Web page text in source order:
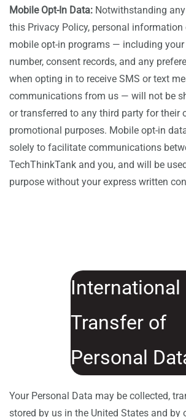
Mobile Opt-In Data: Notwithstanding
this Privacy Policy, personal information
mobile opt-in programs — including
number, consent records, and any
when opting in to receive SMS or text
communications from us — will not be
or transferred to any third party for their
promotional purposes. Mobile opt-in
solely to facilitate communications
TechThinkTank and you, and will be
purpose without your express written
International
Transfer of
Personal
Your Personal Data may be collected,
stored by us in the United States and by